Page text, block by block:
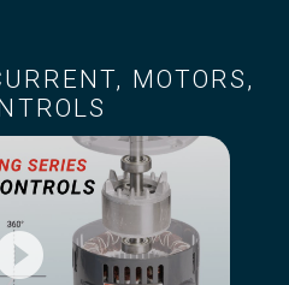
MOTORS,